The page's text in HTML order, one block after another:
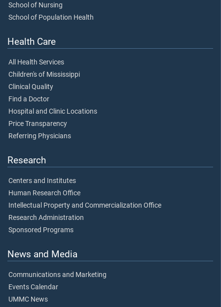
School of Nursing
School of Population Health
Health Care
All Health Services
Children's of Mississippi
Clinical Quality
Find a Doctor
Hospital and Clinic Locations
Price Transparency
Referring Physicians
Research
Centers and Institutes
Human Research Office
Intellectual Property and Commercialization Office
Research Administration
Sponsored Programs
News and Media
Communications and Marketing
Events Calendar
UMMC News